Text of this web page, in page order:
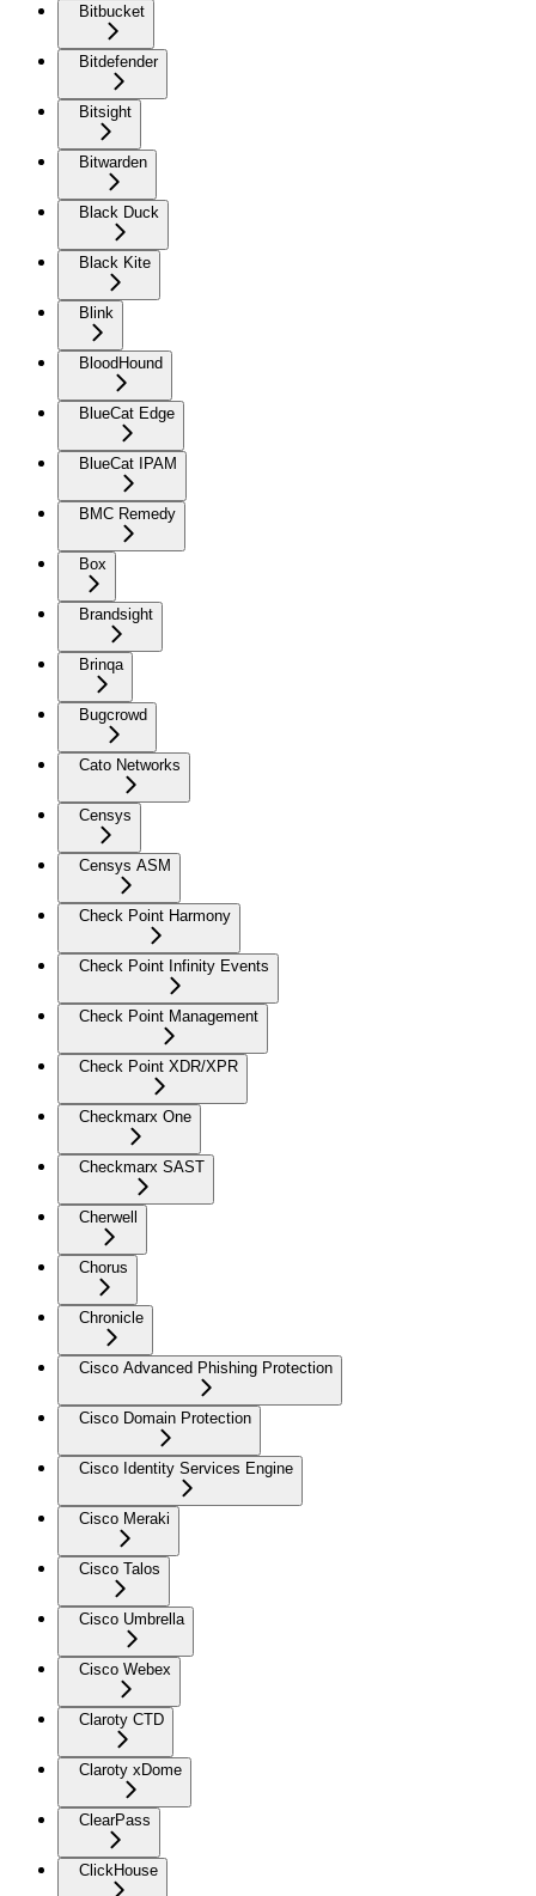
Bitbucket
Bitdefender
Bitsight
Bitwarden
Black Duck
Black Kite
Blink
BloodHound
BlueCat Edge
BlueCat IPAM
BMC Remedy
Box
Brandsight
Brinqa
Bugcrowd
Cato Networks
Censys
Censys ASM
Check Point Harmony
Check Point Infinity Events
Check Point Management
Check Point XDR/XPR
Checkmarx One
Checkmarx SAST
Cherwell
Chorus
Chronicle
Cisco Advanced Phishing Protection
Cisco Domain Protection
Cisco Identity Services Engine
Cisco Meraki
Cisco Talos
Cisco Umbrella
Cisco Webex
Claroty CTD
Claroty xDome
ClearPass
ClickHouse